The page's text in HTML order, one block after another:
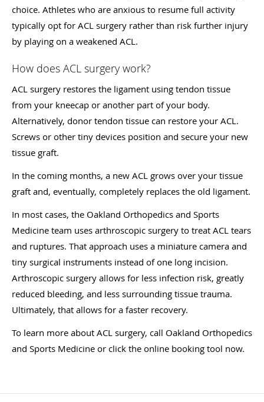
choice. Athletes who are anxious to resume full activity
typically opt for ACL surgery rather than risk further injury
by playing on a weakened ACL.
How does ACL surgery work?
ACL surgery restores the ligament using tendon tissue
from your kneecap or another part of your body.
Alternatively, donor tendon tissue can restore your ACL.
Screws or other tiny devices position and secure your new
tissue graft.
In the coming months, a new ACL grows over your tissue
graft and, eventually, completely replaces the old ligament.
In most cases, the Oakland Orthopedics and Sports
Medicine team uses arthroscopic surgery to treat ACL tears
and ruptures. That approach uses a miniature camera and
tiny surgical instruments instead of one long incision.
Arthroscopic surgery allows for less infection risk, greatly
reduced bleeding, and less surrounding tissue trauma.
Ultimately, that allows for a faster recovery.
To learn more about ACL surgery, call Oakland Orthopedics
and Sports Medicine or click the online booking tool now.